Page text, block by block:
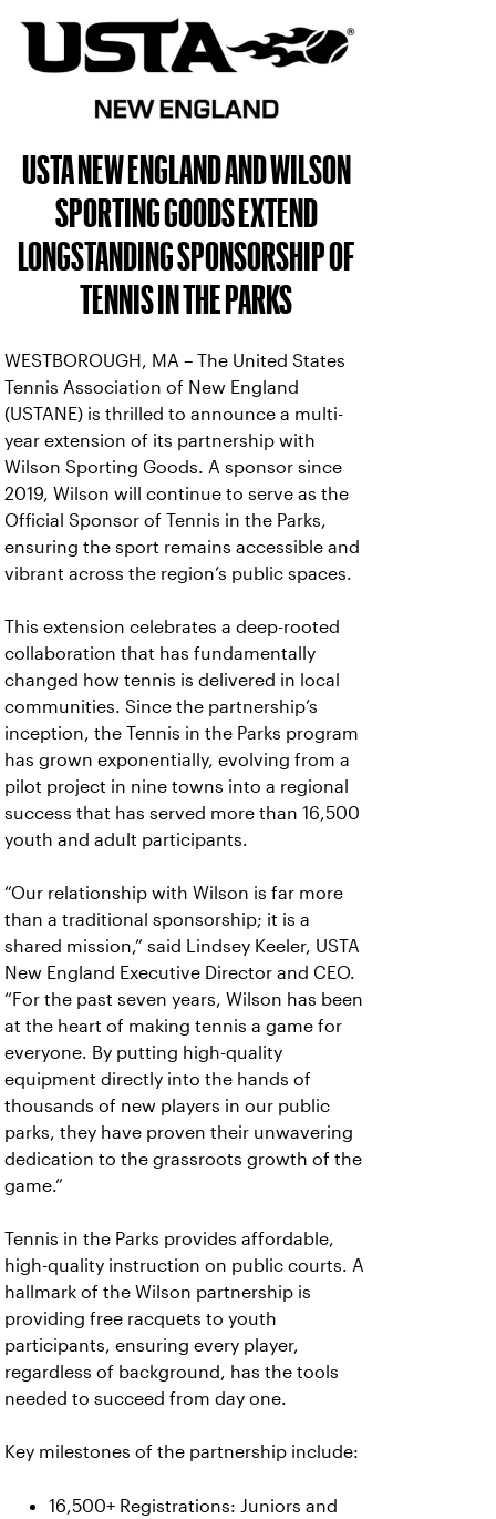
USTA NEW ENGLAND AND WILSON
SPORTING GOODS EXTEND
LONGSTANDING SPONSORSHIP OF
TENNIS IN THE PARKS
WESTBOROUGH, MA – The United States
Tennis Association of New England
(USTANE) is thrilled to announce a multi-
year extension of its partnership with
Wilson Sporting Goods. A sponsor since
2019, Wilson will continue to serve as the
Official Sponsor of Tennis in the Parks,
ensuring the sport remains accessible and
vibrant across the region’s public spaces.
This extension celebrates a deep-rooted
collaboration that has fundamentally
changed how tennis is delivered in local
communities. Since the partnership’s
inception, the Tennis in the Parks program
has grown exponentially, evolving from a
pilot project in nine towns into a regional
success that has served more than 16,500
youth and adult participants.
“Our relationship with Wilson is far more
than a traditional sponsorship; it is a
shared mission,” said Lindsey Keeler, USTA
New England Executive Director and CEO.
“For the past seven years, Wilson has been
at the heart of making tennis a game for
everyone. By putting high-quality
equipment directly into the hands of
thousands of new players in our public
parks, they have proven their unwavering
dedication to the grassroots growth of the
game.”
Tennis in the Parks provides affordable,
high-quality instruction on public courts. A
hallmark of the Wilson partnership is
providing free racquets to youth
participants, ensuring every player,
regardless of background, has the tools
needed to succeed from day one.
Key milestones of the partnership include:
16,500+ Registrations: Juniors and